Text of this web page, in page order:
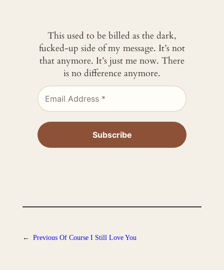
This used to be billed as the dark,
fucked-up side of my message. It’s not
that anymore. It’s just me now. There
is no difference anymore.
← Previous Of Course I Still Love You